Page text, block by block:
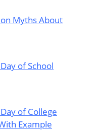
Myths About
of School
of College
Example